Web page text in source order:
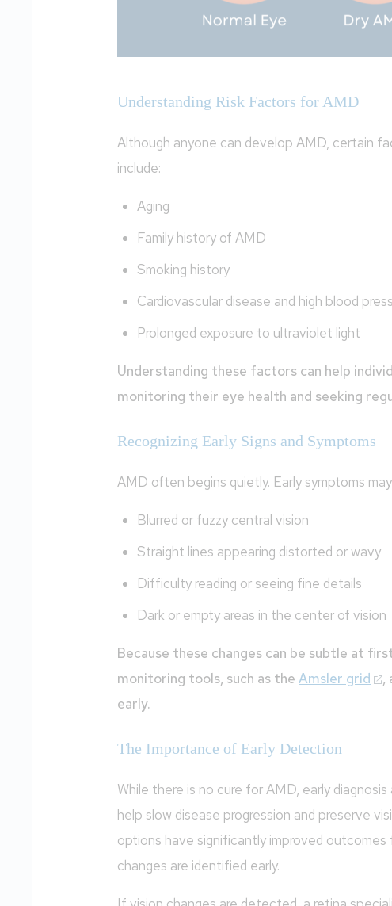
Understanding Risk Factors for AMD
Although anyone can develop AMD, certain
include:
Aging
Family history of AMD
Smoking history
Cardiovascular disease and high blood
Prolonged exposure to ultraviolet light
Understanding these factors can help
monitoring their eye health and seeking
Recognizing Early Signs and Symptoms
AMD often begins quietly. Early symptoms
Blurred or fuzzy central vision
Straight lines appearing distorted or wavy
Difficulty reading or seeing fine details
Dark or empty areas in the center of vision
Because these changes can be subtle at
monitoring tools, such as theAmsler grid
,
early.
The Importance of Early Detection
While there is no cure for AMD, early
help slow disease progression and preserve
options have significantly improved
changes are identified early.